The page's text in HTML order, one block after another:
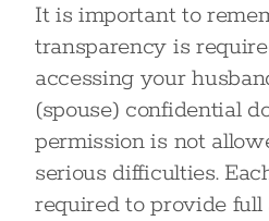
It is important to
transparency is
accessing your
(spouse) confidential
permission is not
serious difficulties.
required to provide full